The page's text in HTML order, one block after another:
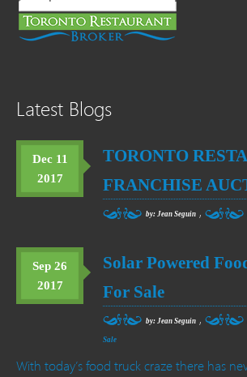
Latest Blogs
Dec 11
2017
TORONTO
FRANCHISE
by: Jean Seguin ,
Sep 26
2017
Solar Powered
For Sale
by: Jean Seguin ,
Sale
With today’s food truck craze there has